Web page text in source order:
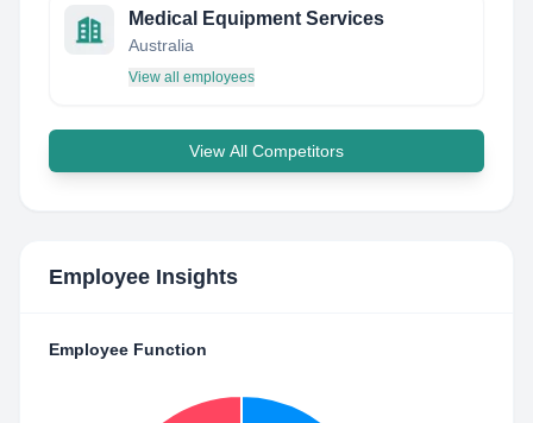
Medical Equipment Services
Australia
View all employees
View All Competitors
Employee Insights
Employee Function